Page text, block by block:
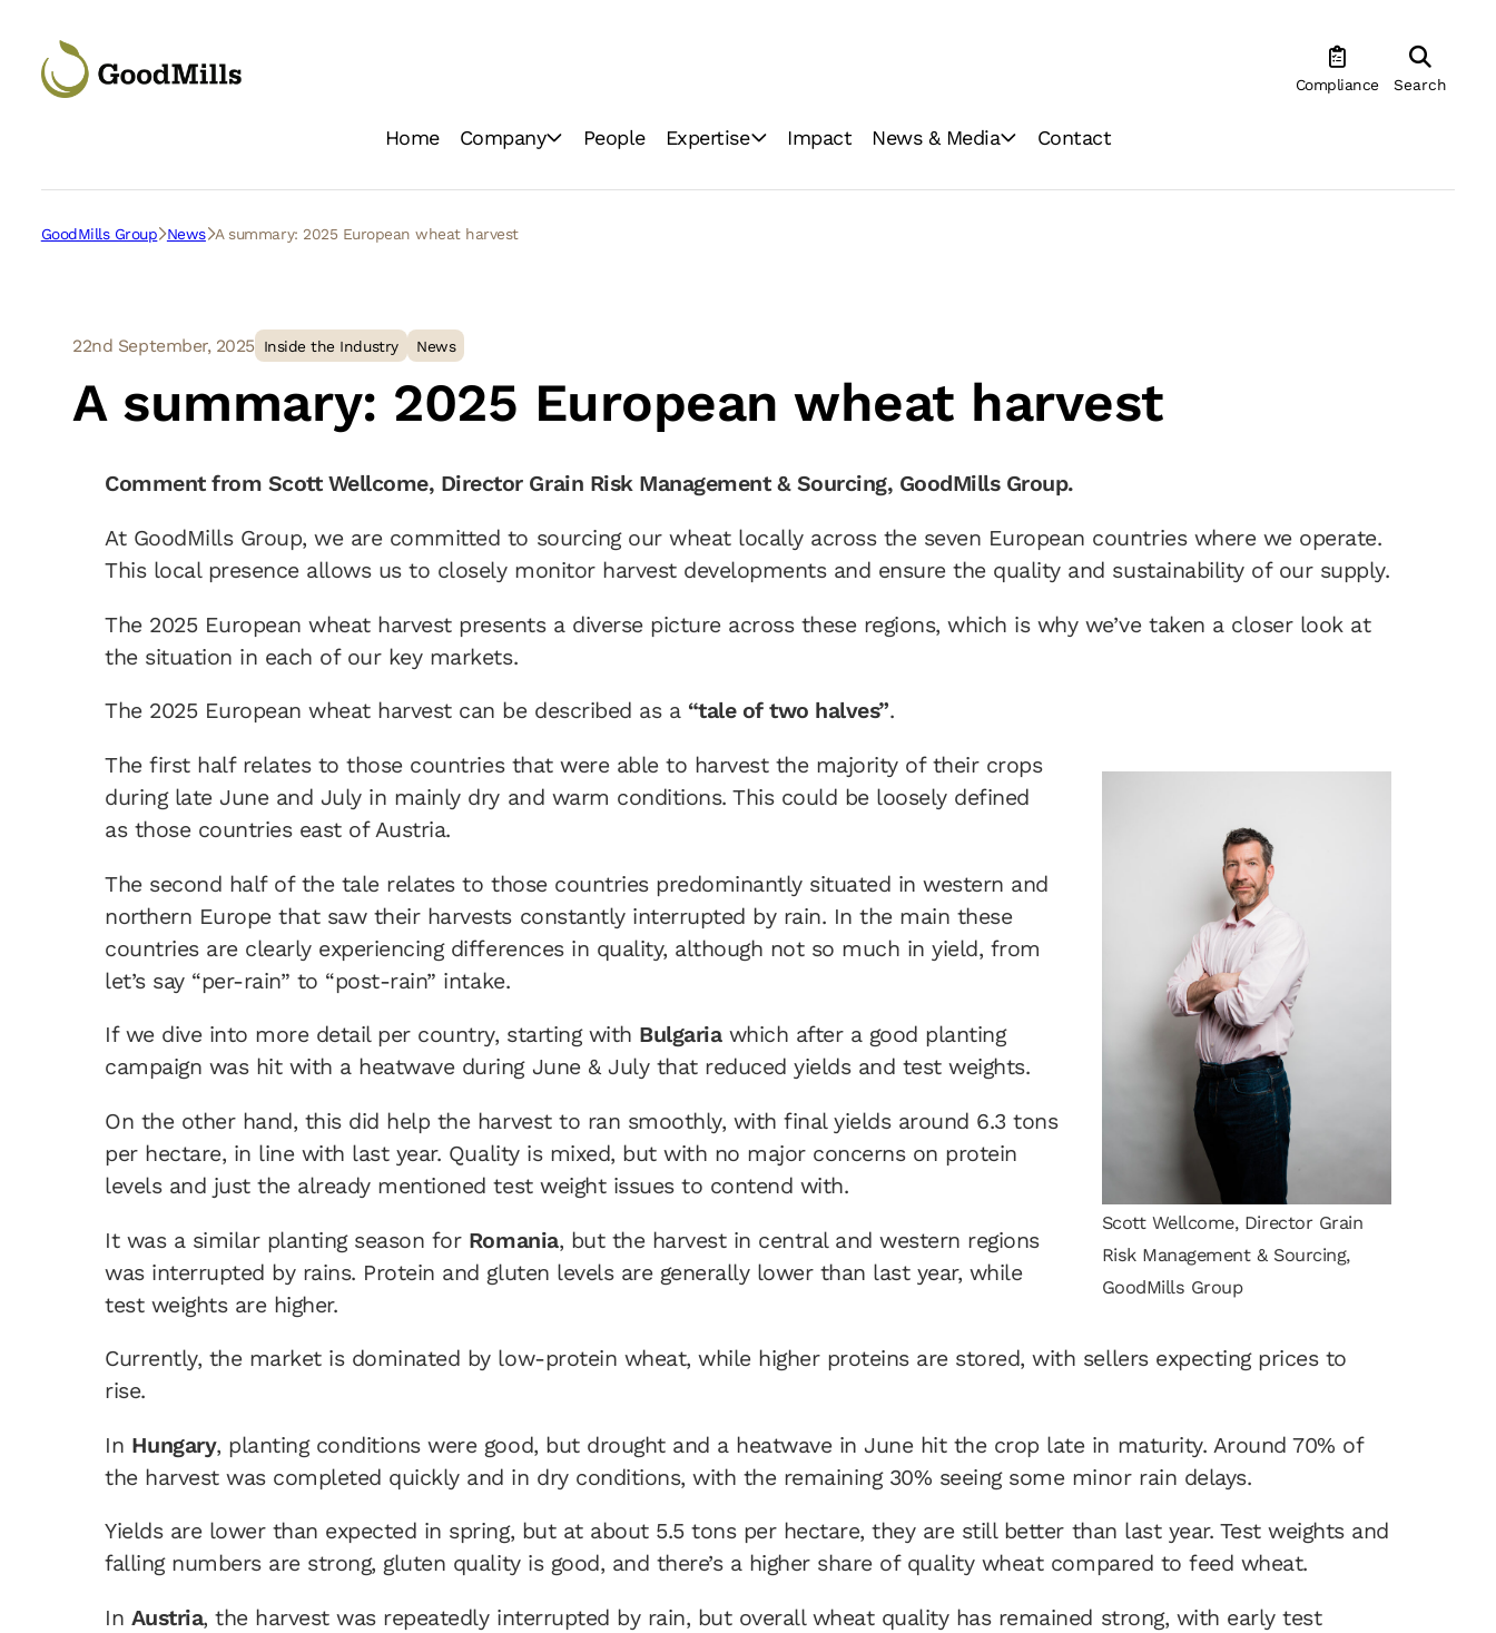
Compliance Search
Home Company
Locations
People Expertise
Industrial milling
Impact News & Media
News
Contact
GoodMills Group News A summary: 2025 European wheat harvest
22nd September, 2025 Inside the Industry News
A summary: 2025 European wheat harvest
Comment from Scott Wellcome, Director Grain Risk Management & Sourcing, GoodMills Group.
At GoodMills Group, we are committed to sourcing our wheat locally across the seven European countries where we operate.
This local presence allows us to closely monitor harvest developments and ensure the quality and sustainability of our supply.
The 2025 European wheat harvest presents a diverse picture across these regions, which is why we’ve taken a closer look at
the situation in each of our key markets.
The 2025 European wheat harvest can be described as a “tale of two halves”.
Scott Wellcome, Director Grain
Risk Management & Sourcing,
GoodMills Group
The first half relates to those countries that were able to harvest the majority of their crops
during late June and July in mainly dry and warm conditions. This could be loosely defined
as those countries east of Austria.
The second half of the tale relates to those countries predominantly situated in western and
northern Europe that saw their harvests constantly interrupted by rain. In the main these
countries are clearly experiencing differences in quality, although not so much in yield, from
let’s say “per-rain” to “post-rain” intake.
If we dive into more detail per country, starting with Bulgariawhich after a good planting
campaign was hit with a heatwave during June & July that reduced yields and test weights.
On the other hand, this did help the harvest to ran smoothly, with final yields around 6.3 tons
per hectare, in line with last year. Quality is mixed, but with no major concerns on protein
levels and just the already mentioned test weight issues to contend with.
It was a similar planting season for Romania, but the harvest in central and western regions
was interrupted by rains. Protein and gluten levels are generally lower than last year, while
test weights are higher.
Currently, the market is dominated by low-protein wheat, while higher proteins are stored, with sellers expecting prices to
rise.
In Hungary, planting conditions were good, but drought and a heatwave in June hit the crop late in maturity. Around 70% of
the harvest was completed quickly and in dry conditions, with the remaining 30% seeing some minor rain delays.
Yields are lower than expected in spring, but at about 5.5 tons per hectare, they are still better than last year. Test weights and
falling numbers are strong, gluten quality is good, and there’s a higher share of quality wheat compared to feed wheat.
In Austria, the harvest was repeatedly interrupted by rain, but overall wheat quality has remained strong, with early test